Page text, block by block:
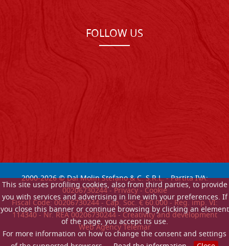
This site uses profiling cookies, also from third parties, to provide
you with services and advertising in line with your preferences. If
you close this banner or continue browsing by clicking an element
of the page, you accept its use.
For more information on how to change the consent and settings
FOLLOW US
2000-2026© Dal Molin Stefano & C. S.R.L. - Partita IVA:
00206730244 -Privacy-Cookie
Fiscal Code: 00206730244 - Cap. Soc. € 60.000 - Reg. imp. VI:
114340 - Nr. REA 00206730244 - Creativity and development
Web Agency Telemar